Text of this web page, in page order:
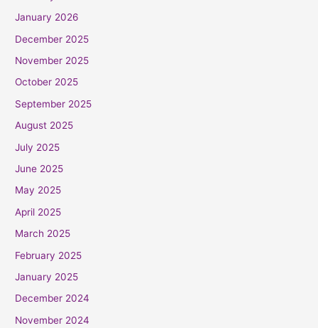
January 2026
December 2025
November 2025
October 2025
September 2025
August 2025
July 2025
June 2025
May 2025
April 2025
March 2025
February 2025
January 2025
December 2024
November 2024